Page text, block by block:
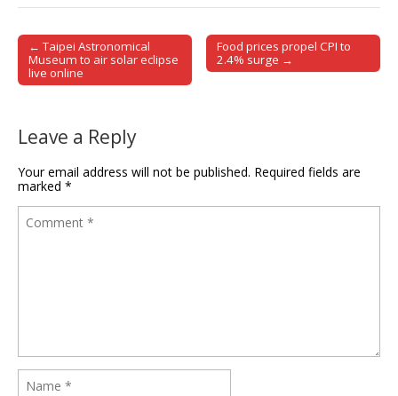
Post navigation
← Taipei Astronomical
Museum to air solar eclipse
live online
Food prices propel CPI to
2.4% surge →
Leave a Reply
Your email address will not be published. Required fields are
marked *